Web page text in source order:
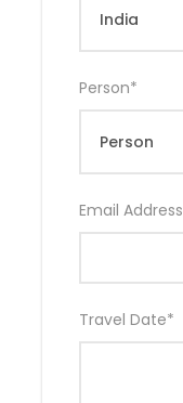
Person*
Email Address
Travel Date*